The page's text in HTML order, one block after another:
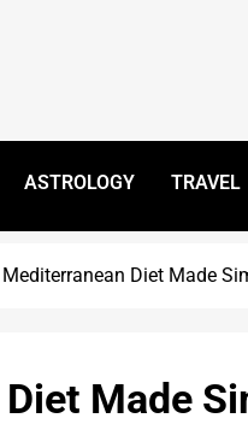
ASTROLOGY TRAVEL
Diet Made
Made